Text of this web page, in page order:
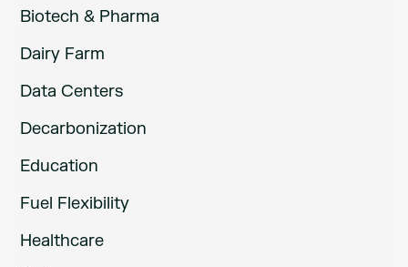
Biotech & Pharma
Dairy Farm
Data Centers
Decarbonization
Education
Fuel Flexibility
Healthcare